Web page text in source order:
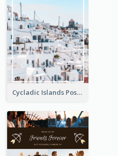
Cycladic Islands Post Cards